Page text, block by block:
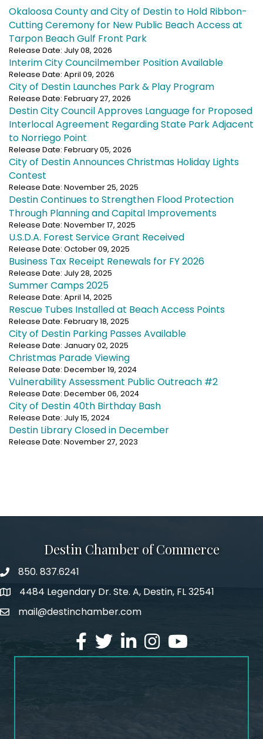
Okaloosa County and City of Destin to Hold Ribbon-
Cutting Ceremony for New Public Beach Access at
Tarpon Beach Gulf Front Park
Release Date: July 08, 2026
Interim City Councilmember Position Available
Release Date: April 09, 2026
City of Destin Launches Park & Play Program
Release Date: February 27, 2026
Destin City Council Approves Language for Proposed
Interlocal Agreement Regarding State Park Adjacent
to Norriego Point
Release Date: February 05, 2026
City of Destin Announces Christmas Holiday Lights
Contest
Release Date: November 25, 2025
Destin Continues to Strengthen Flood Protection
Through Planning and Capital Improvements
Release Date: November 17, 2025
U.S.D.A. Forest Service Grant Received
Release Date: October 09, 2025
Business Tax Receipt Renewals for FY 2026
Release Date: July 28, 2025
Summer Camps 2025
Release Date: April 14, 2025
Rescue Tubes Installed at Beach Access Points
Release Date: February 18, 2025
City of Destin Parking Passes Available
Release Date: January 02, 2025
Christmas Parade Viewing
Release Date: December 19, 2024
Vulnerability Assessment Public Outreach #2
Release Date: December 06, 2024
City of Destin 40th Birthday Bash
Release Date: July 15, 2024
Destin Library Closed in December
Release Date: November 27, 2023
Destin Chamber of Commerce
phone number
850. 837.6241
map and address
4484 Legendary Dr. Ste. A, Destin, FL 32541
emailmail@destinchamber.com
facebook
twitterlinked inInstagram
youtube